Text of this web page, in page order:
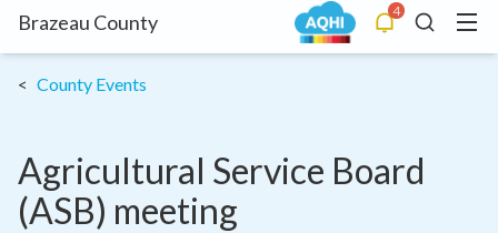
Brazeau County 4
AlertsSearch
Menu
County Events
Agricultural Service Board
(ASB) meeting